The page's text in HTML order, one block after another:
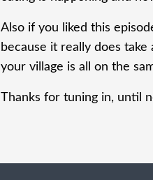
Also if you liked this
because it really does
your village is all on the
Thanks for tuning in, until